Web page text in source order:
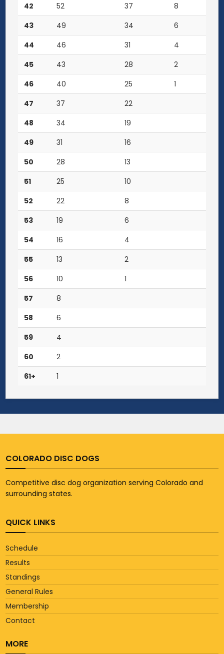
42
52 37
8
43
49 34
6
44
46 31
4
45
43 28
2
46
40 25
1
47
37
22
48
34
19
49
31
16
50
28
13
51
25
10
52
22
8
53
19
6
54
16
4
55
13
2
56
10
1
57
8
58
6
59
4
60
2
61+
1
COLORADO DISC DOGS
Competitive disc dog organization serving Colorado and
surrounding states.
QUICK LINKS
Schedule
Results
Standings
General Rules
Membership
Contact
MORE